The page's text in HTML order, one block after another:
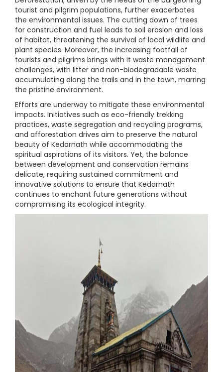
tourist and pilgrim populations, further exacerbates
the environmental issues. The cutting down of trees
for construction and fuel leads to soil erosion and loss
of habitat, threatening the survival of local wildlife and
plant species. Moreover, the increasing footfall of
tourists and pilgrims brings with it waste management
challenges, with litter and non-biodegradable waste
accumulating along the trails and in the town, marring
the pristine environment.
Efforts are underway to mitigate these environmental
impacts. Initiatives such as eco-friendly trekking
practices, waste segregation and recycling programs,
and afforestation drives aim to preserve the natural
beauty of Kedarnath while accommodating the
spiritual aspirations of its visitors. Yet, the balance
between development and conservation remains
delicate, requiring sustained commitment and
innovative solutions to ensure that Kedarnath
continues to enchant future generations without
compromising its ecological integrity.